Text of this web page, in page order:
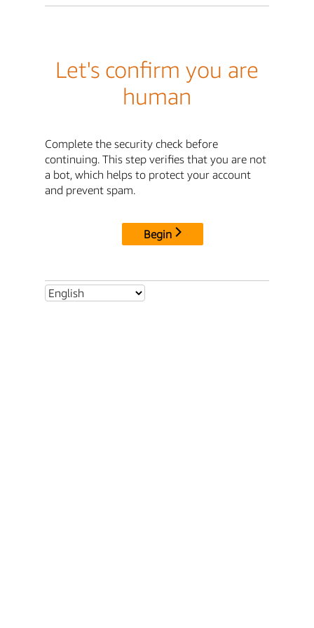
Let's confirm you are
human
Complete the security check before
continuing. This step verifies that you are not
a bot, which helps to protect your account
and prevent spam.
Begin